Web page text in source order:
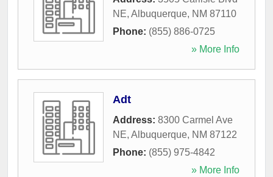
NE, Albuquerque, NM 87110
Phone: (855) 886-0725
» More Info
Adt
Address: 8300 Carmel Ave
NE, Albuquerque, NM 87122
Phone: (855) 975-4842
» More Info